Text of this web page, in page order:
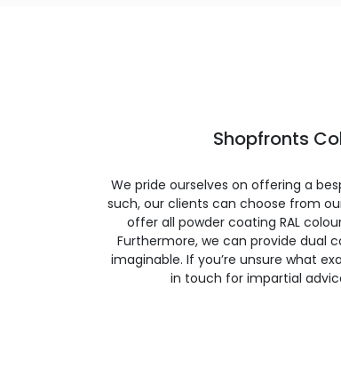
Shopfronts
We pride ourselves on offering a
such, our clients can choose from
offer all powder coating RAL
Furthermore, we can provide dual
imaginable. If you’re unsure what
in touch for impartial